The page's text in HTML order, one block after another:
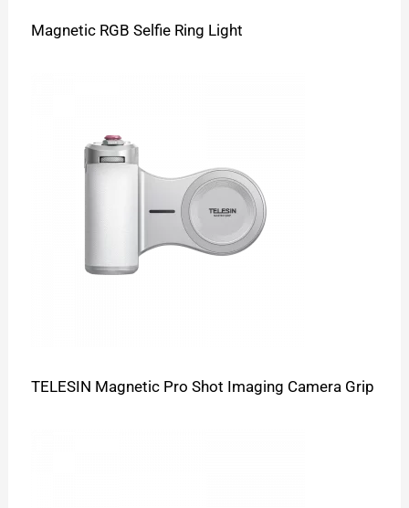
Magnetic RGB Selfie Ring Light
TELESIN Magnetic Pro Shot Imaging Camera Grip